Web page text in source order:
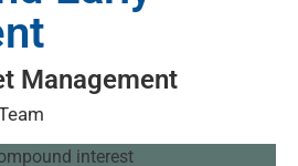
Management